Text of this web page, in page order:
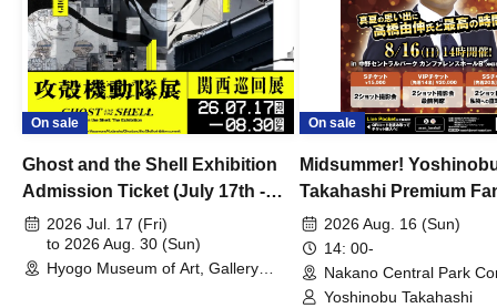
On sale
Ghost and the Shell Exhibition
Admission Ticket (July 17th -
August 30th, 2026)
2026 Jul. 17 (Fri)
to 2026 Aug. 30 (Sun)
Hyogo Museum of Art, Gallery
On sale
Midsummer!
Takahashi Premium
2026 Aug. 16 (Sun)
14: 00-
Nakano Central Park
Hall B (Tokyo)
Yoshinobu Takahashi